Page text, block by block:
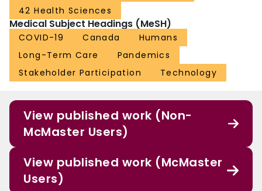
42 Health Sciences
Medical Subject Headings (MeSH)
COVID-19 Canada
Humans
Long-Term Care
Pandemics
Stakeholder Participation
Technology
View published work (Non-
McMaster Users)
View published work (McMaster
Users)